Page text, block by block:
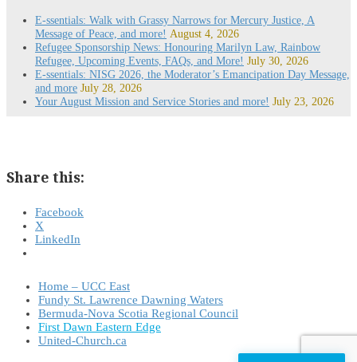
E-ssentials: Walk with Grassy Narrows for Mercury Justice, A
Message of Peace, and more! August 4, 2026
Refugee Sponsorship News: Honouring Marilyn Law, Rainbow
Refugee, Upcoming Events, FAQs, and More! July 30, 2026
E-ssentials: NISG 2026, the Moderator’s Emancipation Day Message,
and more July 28, 2026
Your August Mission and Service Stories and more! July 23, 2026
Share this:
Facebook
X
LinkedIn
Home – UCC East
Fundy St. Lawrence Dawning Waters
Bermuda-Nova Scotia Regional Council
First Dawn Eastern Edge
United-Church.ca